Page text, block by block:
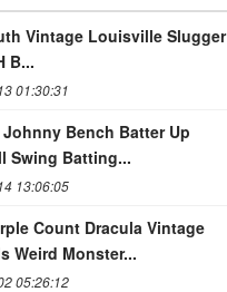
Vintage Louisville Slugger
B...
01:30:31
Bench Batter Up
Swing Batting...
13:06:05
Count Dracula Vintage
Weird Monster...
05:26:12